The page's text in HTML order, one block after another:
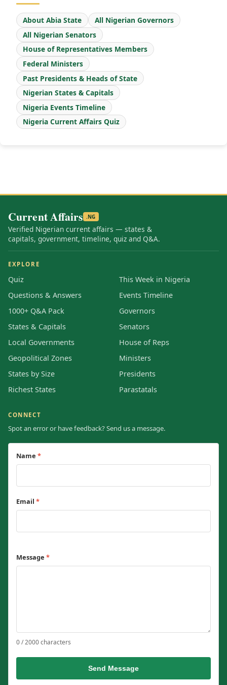
About Abia State
All Nigerian Governors
All Nigerian Senators
House of Representatives Members
Federal Ministers
Past Presidents & Heads of State
Nigerian States & Capitals
Nigeria Events Timeline
Nigeria Current Affairs Quiz
Current Affairs .NG
Verified Nigerian current affairs — states &
capitals, government, timeline, quiz and Q&A.
EXPLORE
Quiz
Questions & Answers
1000+ Q&A Pack
States & Capitals
Local Governments
Geopolitical Zones
States by Size
Richest States
This Week in Nigeria
Events Timeline
Governors
Senators
House of Reps
Ministers
Presidents
Parastatals
CONNECT
Spot an error or have feedback? Send us a message.
Name *
Email *
Message *
0 / 2000 characters
Send Message